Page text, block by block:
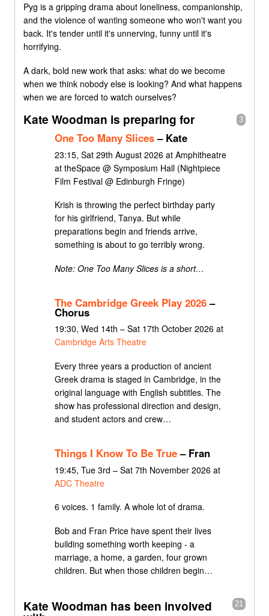
Pyg is a gripping drama about loneliness, companionship,
and the violence of wanting someone who won't want you
back. It's tender until it's unnerving, funny until it's
horrifying.
A dark, bold new work that asks: what do we become
when we think nobody else is looking? And what happens
when we are forced to watch ourselves?
3
Kate Woodman is preparing for
One Too Many Slices– Kate
23:15, Sat 29th August 2026 at Amphitheatre
at theSpace @ Symposium Hall (Nightpiece
Film Festival @ Edinburgh Fringe)
Krish is throwing the perfect birthday party
for his girlfriend, Tanya. But while
preparations begin and friends arrive,
something is about to go terribly wrong.
Note: One Too Many Slices is a short…
The Cambridge Greek Play 2026–
Chorus
19:30, Wed 14th – Sat 17th October 2026 at
Cambridge Arts Theatre
Every three years a production of ancient
Greek drama is staged in Cambridge, in the
original language with English subtitles. The
show has professional direction and design,
and student actors and crew…
Things I Know To Be True– Fran
19:45, Tue 3rd – Sat 7th November 2026 at
ADC Theatre
6 voices. 1 family. A whole lot of drama.
Bob and Fran Price have spent their lives
building something worth keeping - a
marriage, a home, a garden, four grown
children. But when those children begin…
21
Kate Woodman has been involved